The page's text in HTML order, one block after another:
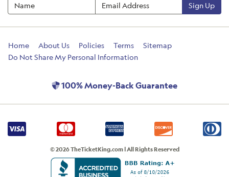
Sign Up
Home About Us Policies Terms
Sitemap
Do Not Share My Personal Information
100% Money-Back Guarantee
© 2026 TheTicketKing.com | All Rights Reserved